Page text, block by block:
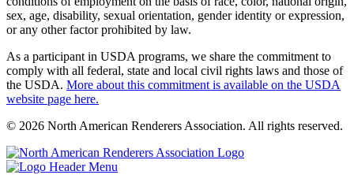
sex, age, disability, sexual orientation, gender identity or expression,
or any other factor prohibited by law.
As a participant in USDA programs, we share the commitment to
comply with all federal, state and local civil rights laws and those of
the USDA. More about this commitment is available on the USDA
website page here.
© 2026 North American Renderers Association. All rights reserved.